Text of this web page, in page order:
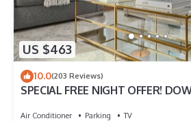
US $463
10.0(203 Reviews)
SPECIAL FREE NIGHT OFFER!
Air Conditioner Parking
TV